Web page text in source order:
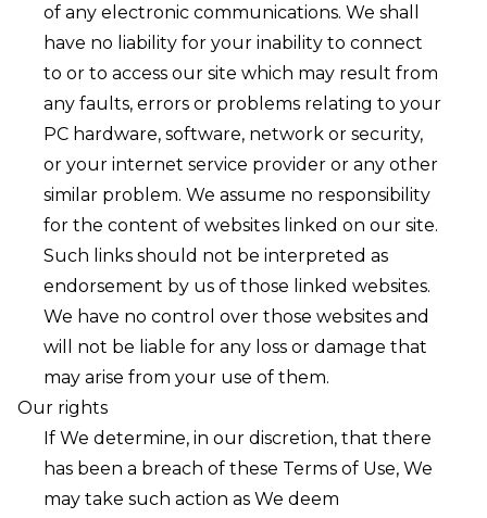
of any electronic communications. We shall
have no liability for your inability to connect
to or to access our site which may result from
any faults, errors or problems relating to your
PC hardware, software, network or security,
or your internet service provider or any other
similar problem. We assume no responsibility
for the content of websites linked on our site.
Such links should not be interpreted as
endorsement by us of those linked websites.
We have no control over those websites and
will not be liable for any loss or damage that
may arise from your use of them. ㅤ
Our rights
If We determine, in our discretion, that there
has been a breach of these Terms of Use, We
may take such action as We deem